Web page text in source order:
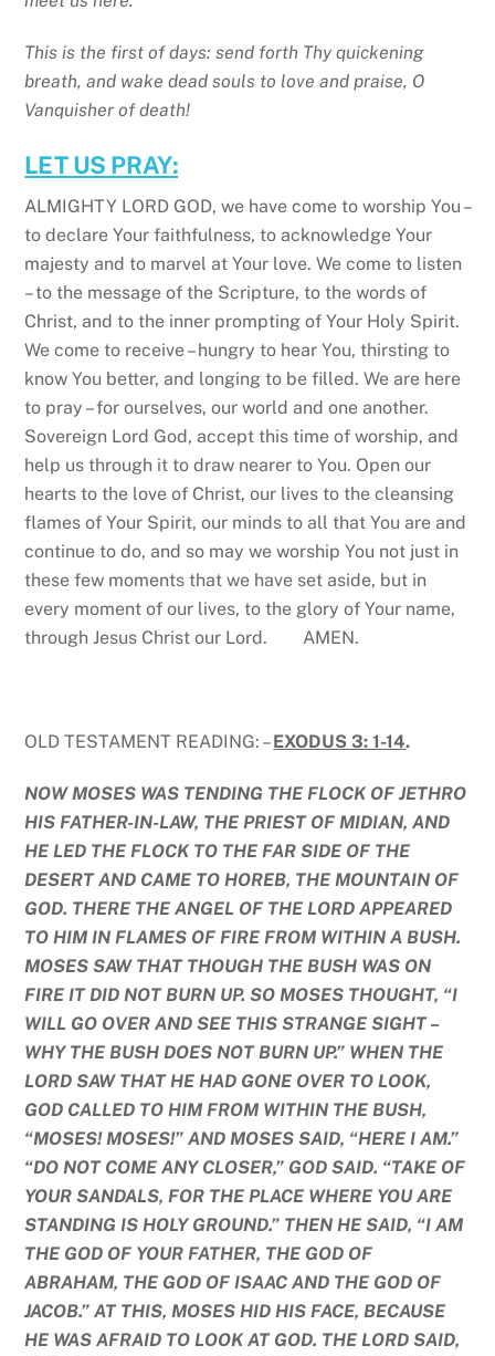
This is the first of days: send forth Thy quickening
breath, and wake dead souls to love and praise, O
Vanquisher of death!
LET US PRAY:
ALMIGHTY LORD GOD, we have come to worship You –
to declare Your faithfulness, to acknowledge Your
majesty and to marvel at Your love. We come to listen
– to the message of the Scripture, to the words of
Christ, and to the inner prompting of Your Holy Spirit.
We come to receive – hungry to hear You, thirsting to
know You better, and longing to be filled. We are here
to pray – for ourselves, our world and one another.
Sovereign Lord God, accept this time of worship, and
help us through it to draw nearer to You. Open our
hearts to the love of Christ, our lives to the cleansing
flames of Your Spirit, our minds to all that You are and
continue to do, and so may we worship You not just in
these few moments that we have set aside, but in
every moment of our lives, to the glory of Your name,
through Jesus Christ our Lord. AMEN.
OLD TESTAMENT READING: –EXODUS 3: 1-14.
NOW MOSES WAS TENDING THE FLOCK OF JETHRO
HIS FATHER-IN-LAW, THE PRIEST OF MIDIAN, AND
HE LED THE FLOCK TO THE FAR SIDE OF THE
DESERT AND CAME TO HOREB, THE MOUNTAIN OF
GOD. THERE THE ANGEL OF THE LORD APPEARED
TO HIM IN FLAMES OF FIRE FROM WITHIN A BUSH.
MOSES SAW THAT THOUGH THE BUSH WAS ON
FIRE IT DID NOT BURN UP. SO MOSES THOUGHT, “I
WILL GO OVER AND SEE THIS STRANGE SIGHT –
WHY THE BUSH DOES NOT BURN UP.” WHEN THE
LORD SAW THAT HE HAD GONE OVER TO LOOK,
GOD CALLED TO HIM FROM WITHIN THE BUSH,
“MOSES! MOSES!” AND MOSES SAID, “HERE I AM.”
“DO NOT COME ANY CLOSER,” GOD SAID. “TAKE OF
YOUR SANDALS, FOR THE PLACE WHERE YOU ARE
STANDING IS HOLY GROUND.” THEN HE SAID, “I AM
THE GOD OF YOUR FATHER, THE GOD OF
ABRAHAM, THE GOD OF ISAAC AND THE GOD OF
JACOB.” AT THIS, MOSES HID HIS FACE, BECAUSE
HE WAS AFRAID TO LOOK AT GOD. THE LORD SAID,